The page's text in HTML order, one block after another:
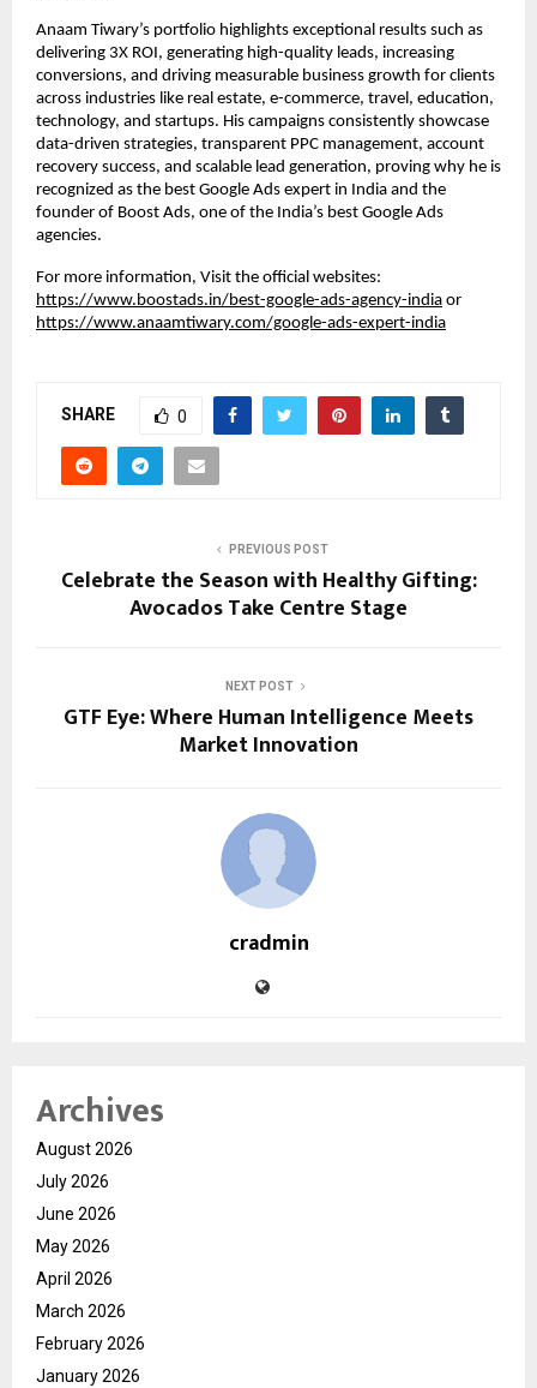
Anaam Tiwary’s portfolio highlights exceptional results such as
delivering 3X ROI, generating high-quality leads, increasing
conversions, and driving measurable business growth for clients
across industries like real estate, e-commerce, travel, education,
technology, and startups. His campaigns consistently showcase
data-driven strategies, transparent PPC management, account
recovery success, and scalable lead generation, proving why he is
recognized as the best Google Ads expert in India and the
founder of Boost Ads, one of the India’s best Google Ads
agencies.
For more information, Visit the official websites:
https://www.boostads.in/best-google-ads-agency-india or
https://www.anaamtiwary.com/google-ads-expert-india
SHARE 0
PREVIOUS POST
Celebrate the Season with Healthy Gifting:
Avocados Take Centre Stage
NEXT POST
GTF Eye: Where Human Intelligence Meets
Market Innovation
cradmin
Archives
August 2026
July 2026
June 2026
May 2026
April 2026
March 2026
February 2026
January 2026